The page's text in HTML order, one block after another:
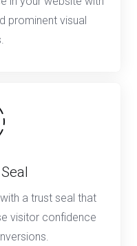
prominent visual
a trust seal that
visitor confidence